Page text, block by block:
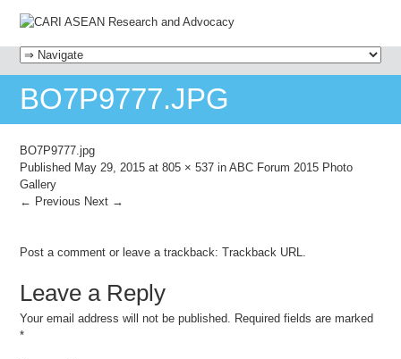
MENU
SKIP TO CONTENT
BO7P9777.JPG
BO7P9777.jpg
Published May 29, 2015 at805 × 537 inABC Forum 2015 Photo
Gallery
← Previous Next →
Post a comment or leave a trackback:Trackback URL.
Leave a Reply
Your email address will not be published. Required fields are marked
*